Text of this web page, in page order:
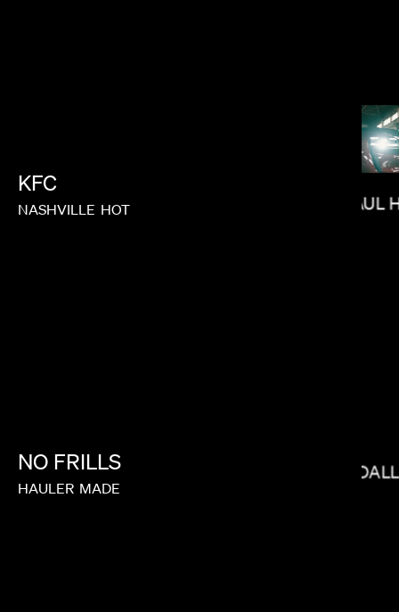
KFC
NASHVILLE HOT
NO FRILLS
HAULER MADE
PAUL
ANDREW RENZI BRYCE